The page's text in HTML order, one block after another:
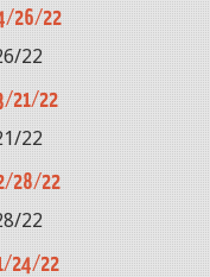
26/22
22
21/22
22
28/22
22
24/22